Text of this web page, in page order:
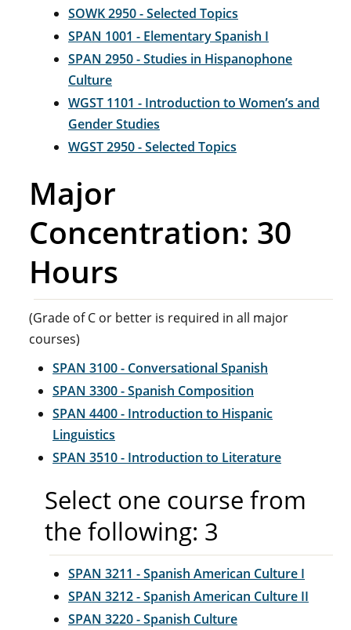
SOWK 2950 - Selected Topics
SPAN 1001 - Elementary Spanish I
SPAN 2950 - Studies in Hispanophone
Culture
WGST 1101 - Introduction to Women’s and
Gender Studies
WGST 2950 - Selected Topics
Major
Concentration: 30
Hours
(Grade of C or better is required in all major
courses)
SPAN 3100 - Conversational Spanish
SPAN 3300 - Spanish Composition
SPAN 4400 - Introduction to Hispanic
Linguistics
SPAN 3510 - Introduction to Literature
Select one course from
the following: 3
SPAN 3211 - Spanish American Culture I
SPAN 3212 - Spanish American Culture II
SPAN 3220 - Spanish Culture